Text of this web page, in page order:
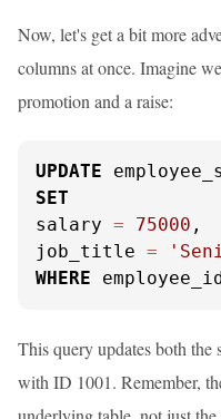
Now, let's get a bit more
columns at once. Imagine
promotion and a raise:
UPDATE
SET
salary = 75000 ,
job_title =
WHERE
This query updates both the
with ID 1001. Remember,